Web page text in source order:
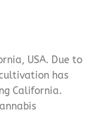
USA. Due to
has
California.